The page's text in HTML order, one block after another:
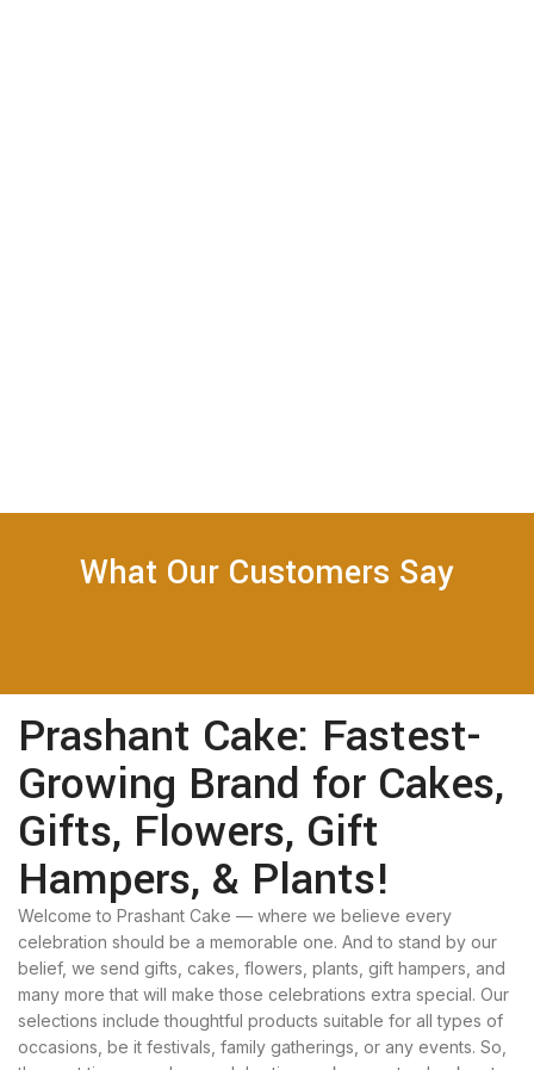
What Our Customers Say
Prashant Cake: Fastest-
Growing Brand for Cakes,
Gifts, Flowers, Gift
Hampers, & Plants!
Welcome to Prashant Cake — where we believe every
celebration should be a memorable one. And to stand by our
belief, we send gifts, cakes, flowers, plants, gift hampers, and
many more that will make those celebrations extra special. Our
selections include thoughtful products suitable for all types of
occasions, be it festivals, family gatherings, or any events. So,